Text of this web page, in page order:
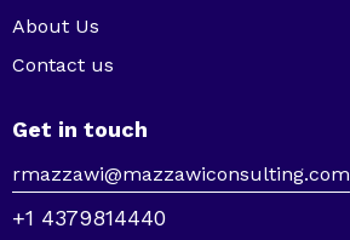
About Us
Contact us
Get in touch
rmazzawi@mazzawiconsulting.com
+1 4379814440